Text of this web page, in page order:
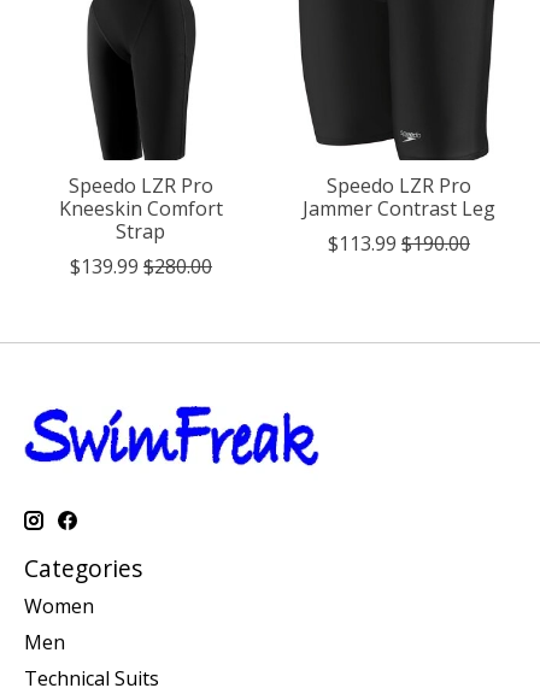
Speedo LZR Pro
Kneeskin Comfort
Strap
$139.99 $280.00
Speedo LZR Pro
Jammer Contrast Leg
$113.99 $190.00
Categories
Women
Men
Technical Suits